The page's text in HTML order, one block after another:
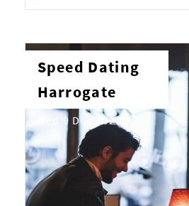
Speed Dating
Harrogate
Wed 9 Dec 2026